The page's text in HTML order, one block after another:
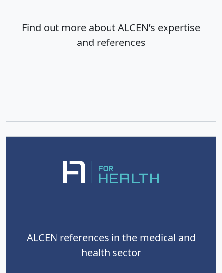
Find out more about ALCEN’s expertise
and references
ALCEN references in the medical and
health sector